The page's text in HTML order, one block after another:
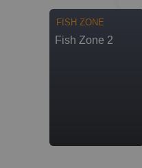
FISH ZONE
Fish Zone 2